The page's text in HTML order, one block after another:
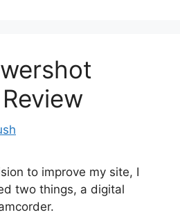
to improve my site, I
two things, a digital